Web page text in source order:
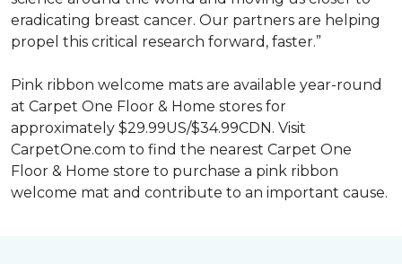
eradicating breast cancer. Our partners are helping
propel this critical research forward, faster.”
Pink ribbon welcome mats are available year-round
at Carpet One Floor & Home stores for
approximately $29.99US/$34.99CDN. Visit
CarpetOne.com to find the nearest Carpet One
Floor & Home store to purchase a pink ribbon
welcome mat and contribute to an important cause.